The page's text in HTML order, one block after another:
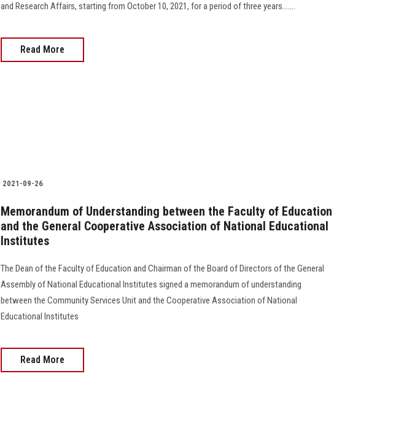
and Research Affairs, starting from October 10, 2021, for a period of three years.......
Read More
2021-09-26
Memorandum of Understanding between the Faculty of Education
and the General Cooperative Association of National Educational
Institutes
The Dean of the Faculty of Education and Chairman of the Board of Directors of the General
Assembly of National Educational Institutes signed a memorandum of understanding
between the Community Services Unit and the Cooperative Association of National
Educational Institutes
Read More